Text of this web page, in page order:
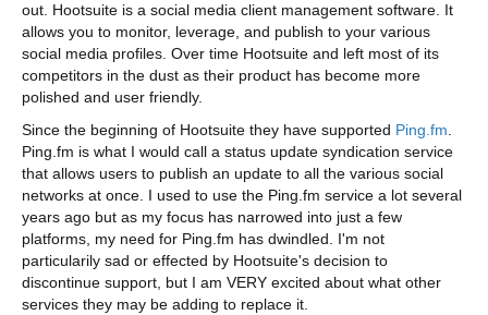
out. Hootsuite is a social media client management software. It
allows you to monitor, leverage, and publish to your various
social media profiles. Over time Hootsuite and left most of its
competitors in the dust as their product has become more
polished and user friendly.
Since the beginning of Hootsuite they have supported Ping.fm.
Ping.fm is what I would call a status update syndication service
that allows users to publish an update to all the various social
networks at once. I used to use the Ping.fm service a lot several
years ago but as my focus has narrowed into just a few
platforms, my need for Ping.fm has dwindled. I'm not
particularily sad or effected by Hootsuite's decision to
discontinue support, but I am VERY excited about what other
services they may be adding to replace it.